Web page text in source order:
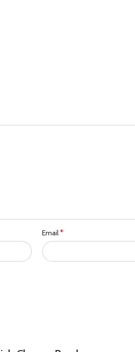
Email*